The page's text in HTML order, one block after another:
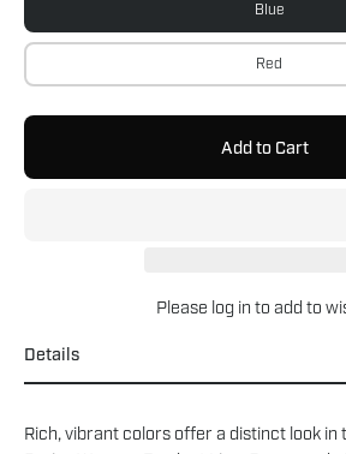
Blue
Red
Add to Cart
Please log in to add to
Details
Rich, vibrant colors offer a distinct look in